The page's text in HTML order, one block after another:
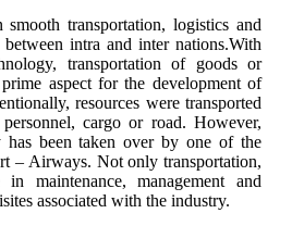
transportation, logistics and
intra and inter nations.With
transportation of goods or
aspect for the development of
resources were transported
cargo or road. However,
has been taken over by one of the
– Airways. Not only transportation,
maintenance, management and
associated with the industry.